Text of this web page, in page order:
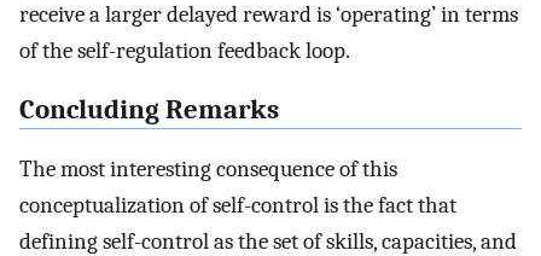
receive a larger delayed reward is ‘operating’ in terms
of the self-regulation feedback loop.
Concluding Remarks
The most interesting consequence of this
conceptualization of self-control is the fact that
defining self-control as the set of skills, capacities, and